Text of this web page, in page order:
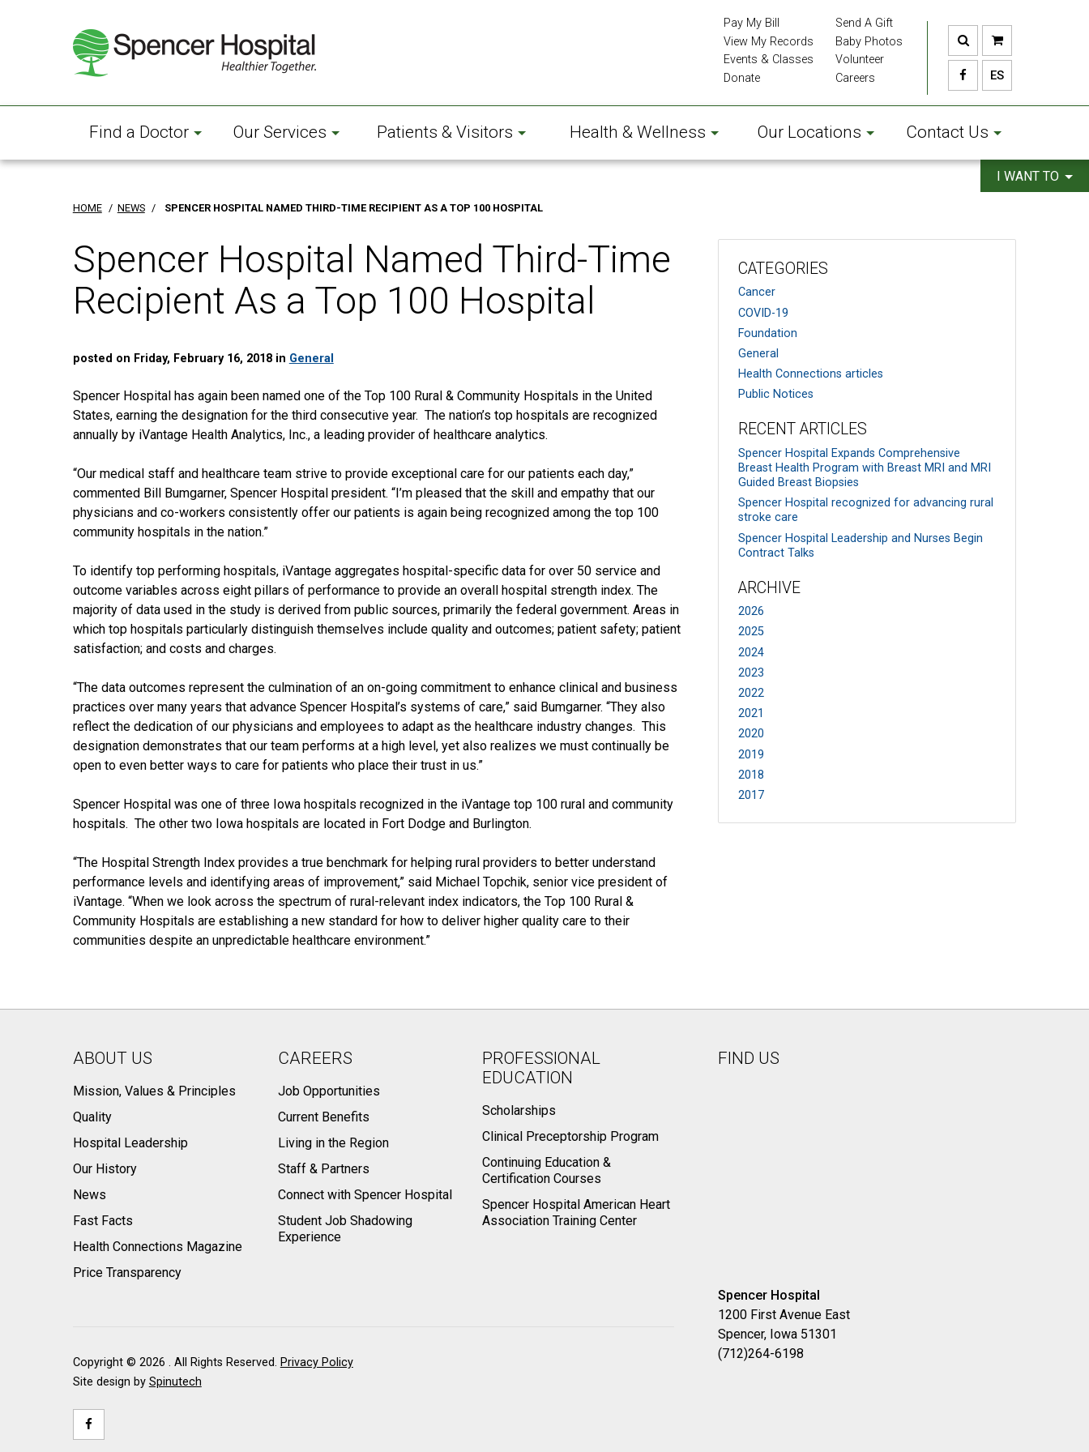
ES
Find a Doctor Our Services Patients & Visitors Health & Wellness Our Locations Contact Us
Pay My Bill
View My Records
Events & Classes
Donate
Send A Gift
Baby Photos
Volunteer
Careers
I WANT TO
HOME / NEWS / SPENCER HOSPITAL NAMED THIRD-TIME RECIPIENT AS A TOP 100 HOSPITAL
CATEGORIES
Cancer
COVID-19
Foundation
General
Health Connections articles
Public Notices
RECENT ARTICLES
Spencer Hospital Expands Comprehensive
Breast Health Program with Breast MRI and MRI
Guided Breast Biopsies
Spencer Hospital recognized for advancing rural
stroke care
Spencer Hospital Leadership and Nurses Begin
Contract Talks
ARCHIVE
2026
2025
2024
2023
2022
2021
2020
2019
2018
2017
Spencer Hospital Named Third-Time
Recipient As a Top 100 Hospital
posted on Friday, February 16, 2018 in General
Spencer Hospital has again been named one of the Top 100 Rural & Community Hospitals in the United
States, earning the designation for the third consecutive year. The nation’s top hospitals are recognized
annually by iVantage Health Analytics, Inc., a leading provider of healthcare analytics.
“Our medical staff and healthcare team strive to provide exceptional care for our patients each day,”
commented Bill Bumgarner, Spencer Hospital president. “I’m pleased that the skill and empathy that our
physicians and co-workers consistently offer our patients is again being recognized among the top 100
community hospitals in the nation.”
To identify top performing hospitals, iVantage aggregates hospital-specific data for over 50 service and
outcome variables across eight pillars of performance to provide an overall hospital strength index. The
majority of data used in the study is derived from public sources, primarily the federal government. Areas in
which top hospitals particularly distinguish themselves include quality and outcomes; patient safety; patient
satisfaction; and costs and charges.
“The data outcomes represent the culmination of an on-going commitment to enhance clinical and business
practices over many years that advance Spencer Hospital’s systems of care,” said Bumgarner. “They also
reflect the dedication of our physicians and employees to adapt as the healthcare industry changes. This
designation demonstrates that our team performs at a high level, yet also realizes we must continually be
open to even better ways to care for patients who place their trust in us.”
Spencer Hospital was one of three Iowa hospitals recognized in the iVantage top 100 rural and community
hospitals. The other two Iowa hospitals are located in Fort Dodge and Burlington.
“The Hospital Strength Index provides a true benchmark for helping rural providers to better understand
performance levels and identifying areas of improvement,” said Michael Topchik, senior vice president of
iVantage. “When we look across the spectrum of rural-relevant index indicators, the Top 100 Rural &
Community Hospitals are establishing a new standard for how to deliver higher quality care to their
communities despite an unpredictable healthcare environment.”
FIND US
Spencer Hospital
1200 First Avenue East
Spencer, Iowa 51301
(712)264-6198
ABOUT US
Mission, Values & Principles
Quality
Hospital Leadership
Our History
News
Fast Facts
Health Connections Magazine
Price Transparency
CAREERS
Job Opportunities
Current Benefits
Living in the Region
Staff & Partners
Connect with Spencer Hospital
Student Job Shadowing
Experience
PROFESSIONAL
EDUCATION
Scholarships
Clinical Preceptorship Program
Continuing Education &
Certification Courses
Spencer Hospital American Heart
Association Training Center
Copyright © 2026 . All Rights Reserved. Privacy Policy
Site design by Spinutech